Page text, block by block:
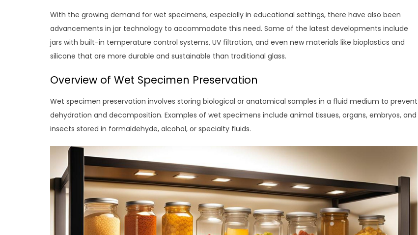
With the growing demand for wet specimens, especially in educational settings, there have also been
advancements in jar technology to accommodate this need. Some of the latest developments include
jars with built-in temperature control systems, UV filtration, and even new materials like bioplastics and
silicone that are more durable and sustainable than traditional glass.
Overview of Wet Specimen Preservation
Wet specimen preservation involves storing biological or anatomical samples in a fluid medium to prevent
dehydration and decomposition. Examples of wet specimens include animal tissues, organs, embryos, and
insects stored in formaldehyde, alcohol, or specialty fluids.